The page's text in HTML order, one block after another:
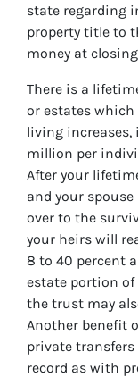
state regarding
property title to
money at closing
There is a
or estates
living increases,
million per
After your
and your
over to the
your heirs will
8 to 40 percent
estate portion
the trust may
Another benefit
private
record as with